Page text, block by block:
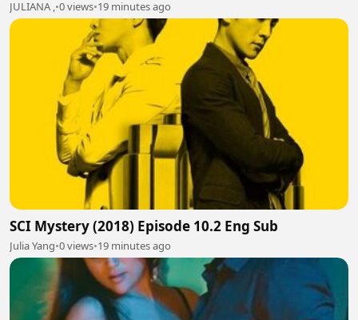
JULIANA ,•0 views•19 minutes ago
SCI Mystery (2018) Episode 10.2 Eng Sub
Julia Yang•0 views•19 minutes ago